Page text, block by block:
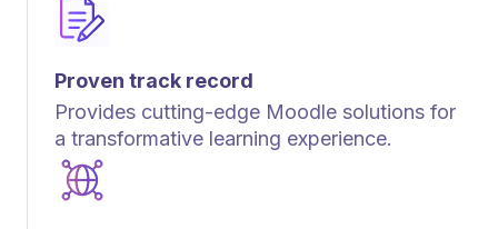
Proven track record
Provides cutting-edge Moodle solutions for
a transformative learning experience.